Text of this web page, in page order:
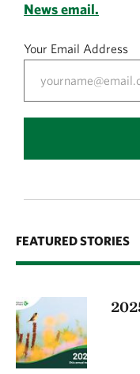
News email.
Your Email Address
FEATURED STORIES